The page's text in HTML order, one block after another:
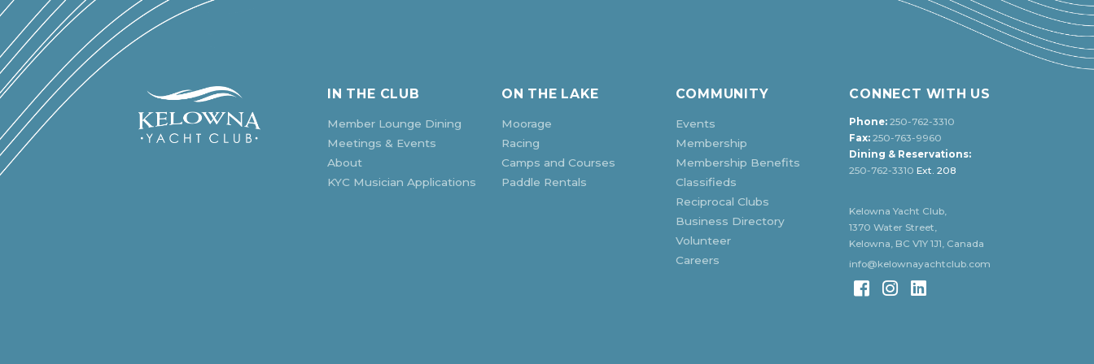
IN THE CLUB
Member Lounge Dining
Meetings & Events
About
KYC Musician Applications
ON THE LAKE
Moorage
Racing
Camps and Courses
Paddle Rentals
COMMUNITY
Events
Membership
Membership Benefits
Classifieds
Reciprocal Clubs
Business Directory
Volunteer
Careers
CONNECT WITH US
Phone: 250-762-3310
Fax: 250-763-9960
Dining & Reservations:
250-762-3310 Ext. 208
Kelowna Yacht Club,
1370 Water Street,
Kelowna, BC V1Y 1J1, Canada
info@kelownayachtclub.com